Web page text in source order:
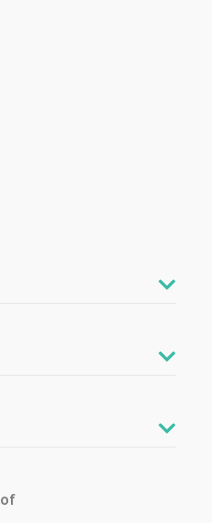
stores in Plymouth,
stocking wide ranges
our carefully
partners.